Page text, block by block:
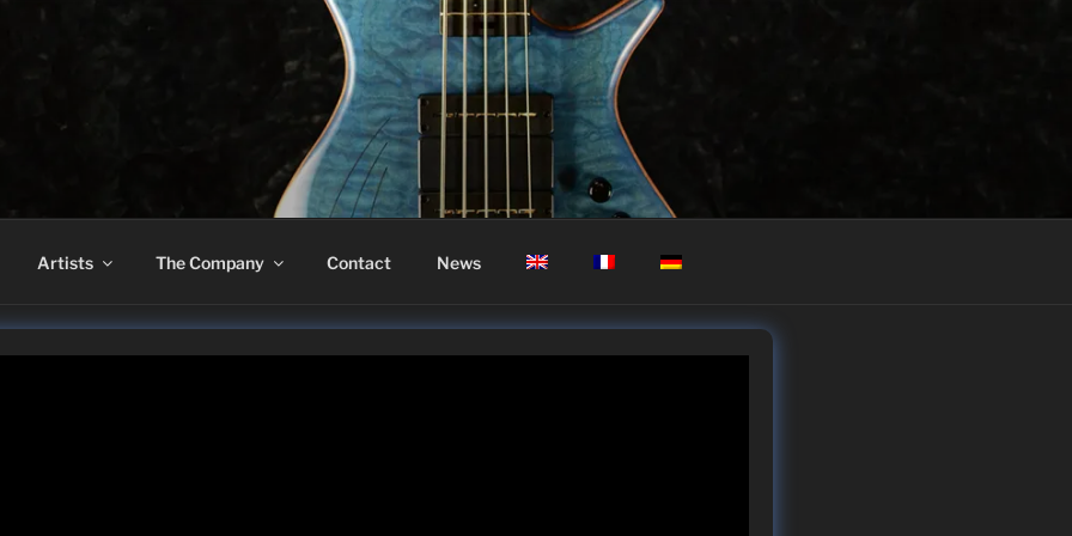
Artists The Company Contact News